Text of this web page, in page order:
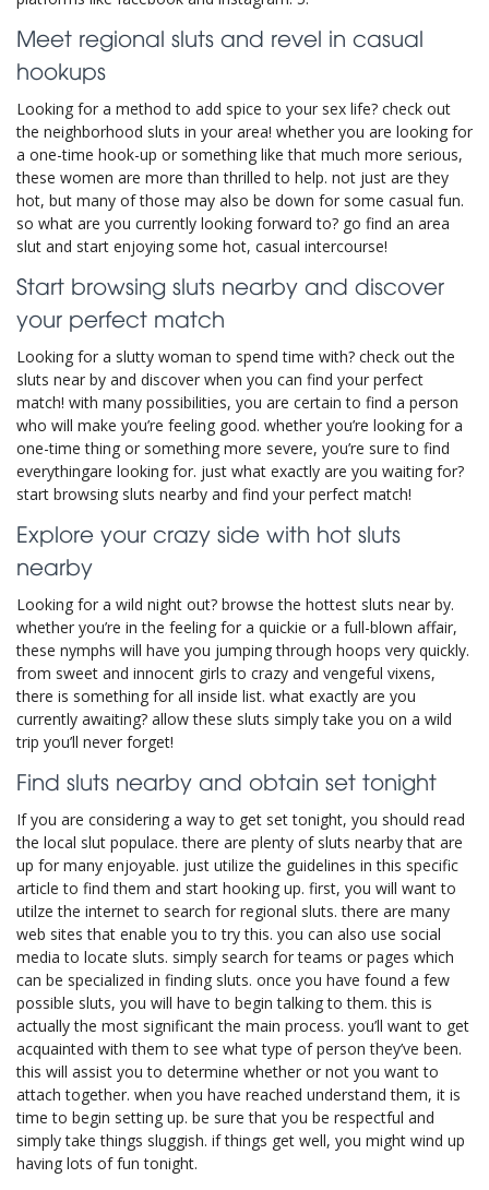
Meet regional sluts and revel in casual
hookups
Looking for a method to add spice to your sex life? check out
the neighborhood sluts in your area! whether you are looking for
a one-time hook-up or something like that much more serious,
these women are more than thrilled to help. not just are they
hot, but many of those may also be down for some casual fun.
so what are you currently looking forward to? go find an area
slut and start enjoying some hot, casual intercourse!
Start browsing sluts nearby and discover
your perfect match
Looking for a slutty woman to spend time with? check out the
sluts near by and discover when you can find your perfect
match! with many possibilities, you are certain to find a person
who will make you’re feeling good. whether you’re looking for a
one-time thing or something more severe, you’re sure to find
everythingare looking for. just what exactly are you waiting for?
start browsing sluts nearby and find your perfect match!
Explore your crazy side with hot sluts
nearby
Looking for a wild night out? browse the hottest sluts near by.
whether you’re in the feeling for a quickie or a full-blown affair,
these nymphs will have you jumping through hoops very quickly.
from sweet and innocent girls to crazy and vengeful vixens,
there is something for all inside list. what exactly are you
currently awaiting? allow these sluts simply take you on a wild
trip you’ll never forget!
Find sluts nearby and obtain set tonight
If you are considering a way to get set tonight, you should read
the local slut populace. there are plenty of sluts nearby that are
up for many enjoyable. just utilize the guidelines in this specific
article to find them and start hooking up. first, you will want to
utilze the internet to search for regional sluts. there are many
web sites that enable you to try this. you can also use social
media to locate sluts. simply search for teams or pages which
can be specialized in finding sluts. once you have found a few
possible sluts, you will have to begin talking to them. this is
actually the most significant the main process. you’ll want to get
acquainted with them to see what type of person they’ve been.
this will assist you to determine whether or not you want to
attach together. when you have reached understand them, it is
time to begin setting up. be sure that you be respectful and
simply take things sluggish. if things get well, you might wind up
having lots of fun tonight.